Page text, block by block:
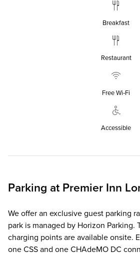
Breakfast
Restaurant
Free Wi‑Fi
Accessible
Parking at Premier Inn
We offer an exclusive guest parking
park is managed by Horizon
charging points are available onsite.
one CSS and one CHAdeMO DC